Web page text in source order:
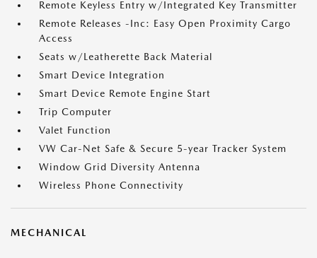
Remote Keyless Entry w/Integrated Key Transmitter
Remote Releases -Inc: Easy Open Proximity Cargo
Access
Seats w/Leatherette Back Material
Smart Device Integration
Smart Device Remote Engine Start
Trip Computer
Valet Function
VW Car-Net Safe & Secure 5-year Tracker System
Window Grid Diversity Antenna
Wireless Phone Connectivity
MECHANICAL